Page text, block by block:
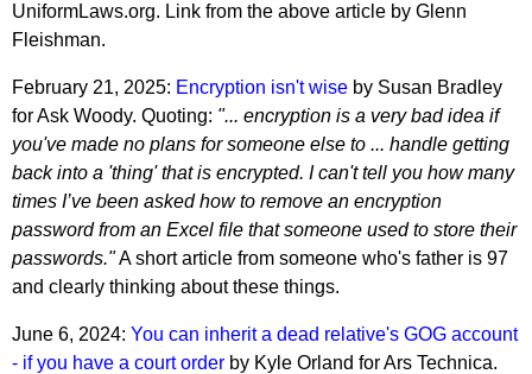
UniformLaws.org. Link from the above article by Glenn
Fleishman.
February 21, 2025: Encryption isn't wise by Susan Bradley
for Ask Woody. Quoting: "... encryption is a very bad idea if
you've made no plans for someone else to ... handle getting
back into a 'thing' that is encrypted. I can't tell you how many
times I’ve been asked how to remove an encryption
password from an Excel file that someone used to store their
passwords."A short article from someone who's father is 97
and clearly thinking about these things.
June 6, 2024: You can inherit a dead relative's GOG account
- if you have a court order by Kyle Orland for Ars Technica.